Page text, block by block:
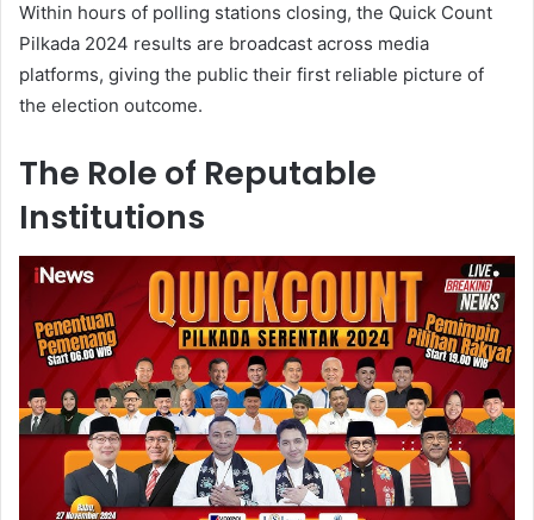
Within hours of polling stations closing, the Quick Count
Pilkada 2024 results are broadcast across media
platforms, giving the public their first reliable picture of
the election outcome.
The Role of Reputable
Institutions